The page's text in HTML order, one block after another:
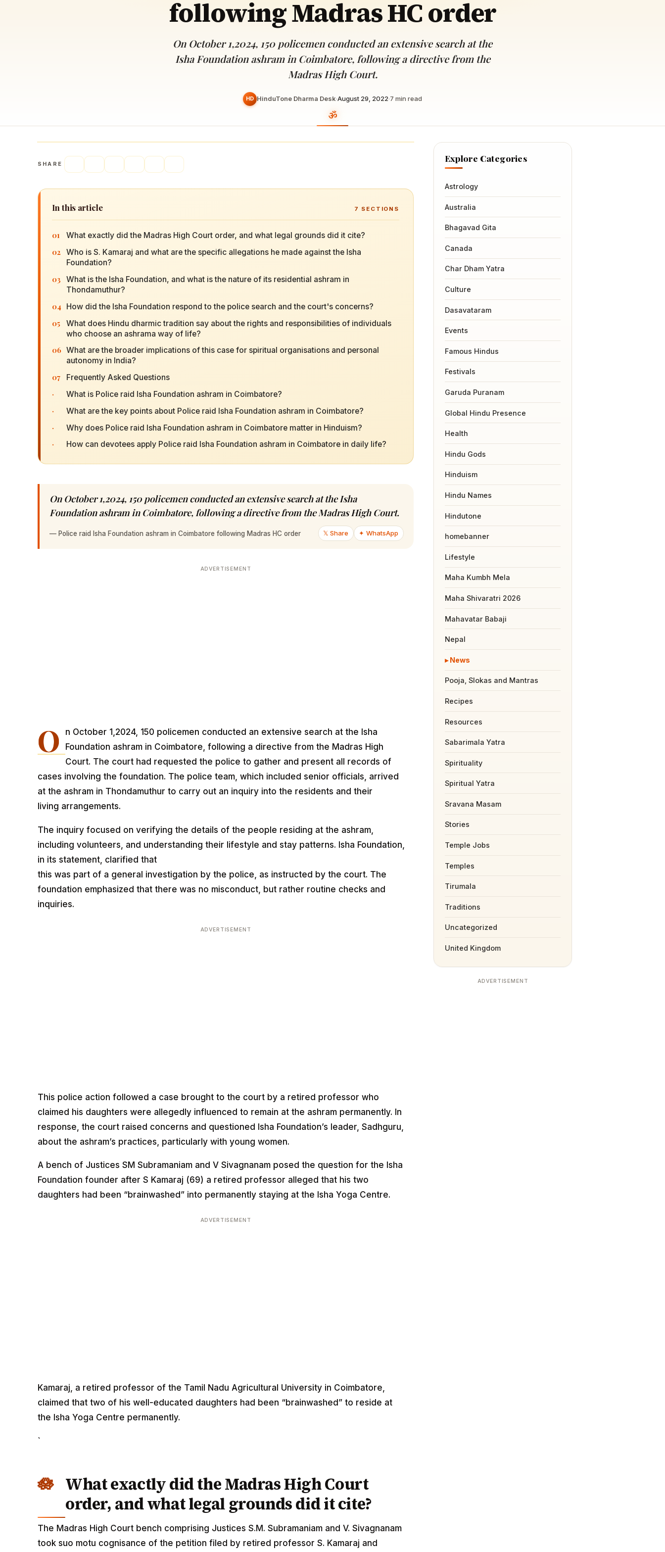
Akshaya Tritiya
The day of unending prosperity
Celebrating Lord Rama’s birth
temples worldwide
following Madras HC order
On October 1,2024, 150 policemen conducted an extensive search at the
Isha Foundation ashram in Coimbatore, following a directive from the
Madras High Court.
HD HinduTone Dharma Desk·August 29, 2022·7 min read
SHARE
In this article 7 SECTIONS
01 What exactly did the Madras High Court order, and what legal grounds did it cite?
02
Who is S. Kamaraj and what are the specific allegations he made against the Isha
Foundation?
03
What is the Isha Foundation, and what is the nature of its residential ashram in
Thondamuthur?
04 How did the Isha Foundation respond to the police search and the court's concerns?
05
What does Hindu dharmic tradition say about the rights and responsibilities of individuals
who choose an ashrama way of life?
06 What are the broader implications of this case for spiritual organisations and personal
autonomy in India?
07 Frequently Asked Questions
· What is Police raid Isha Foundation ashram in Coimbatore?
· What are the key points about Police raid Isha Foundation ashram in Coimbatore?
· Why does Police raid Isha Foundation ashram in Coimbatore matter in Hinduism?
· How can devotees apply Police raid Isha Foundation ashram in Coimbatore in daily life?
On October 1,2024, 150 policemen conducted an extensive search at the Isha
Foundation ashram in Coimbatore, following a directive from the Madras High Court.
— Police raid Isha Foundation ashram in Coimbatore following Madras HC order 𝕏 Share ✦ WhatsApp
ADVERTISEMENT
O
n October 1,2024, 150 policemen conducted an extensive search at the Isha
Foundation ashram in Coimbatore, following a directive from the Madras High
Court. The court had requested the police to gather and present all records of
cases involving the foundation. The police team, which included senior officials, arrived
at the ashram in Thondamuthur to carry out an inquiry into the residents and their
living arrangements.
The inquiry focused on verifying the details of the people residing at the ashram,
including volunteers, and understanding their lifestyle and stay patterns. Isha Foundation,
in its statement, clarified that
this was part of a general investigation by the police, as instructed by the court. The
foundation emphasized that there was no misconduct, but rather routine checks and
inquiries.
ADVERTISEMENT
This police action followed a case brought to the court by a retired professor who
claimed his daughters were allegedly influenced to remain at the ashram permanently. In
response, the court raised concerns and questioned Isha Foundation’s leader, Sadhguru,
about the ashram’s practices, particularly with young women.
A bench of Justices SM Subramaniam and V Sivagnanam posed the question for the Isha
Foundation founder after S Kamaraj (69) a retired professor alleged that his two
daughters had been “brainwashed” into permanently staying at the Isha Yoga Centre.
ADVERTISEMENT
Kamaraj, a retired professor of the Tamil Nadu Agricultural University in Coimbatore,
claimed that two of his well-educated daughters had been “brainwashed” to reside at
the Isha Yoga Centre permanently.
`
What exactly did the Madras High Court
order, and what legal grounds did it cite?
The Madras High Court bench comprising Justices S.M. Subramaniam and V. Sivagnanam
took suo motu cognisance of the petition filed by retired professor S. Kamaraj and
Explore Categories
Astrology
Australia
Bhagavad Gita
Canada
Char Dham Yatra
Culture
Dasavataram
Events
Famous Hindus
Festivals
Garuda Puranam
Global Hindu Presence
Health
Hindu Gods
Hinduism
Hindu Names
Hindutone
homebanner
Lifestyle
Maha Kumbh Mela
Maha Shivaratri 2026
Mahavatar Babaji
Nepal
News
Pooja, Slokas and Mantras
Recipes
Resources
Sabarimala Yatra
Spirituality
Spiritual Yatra
Sravana Masam
Stories
Temple Jobs
Temples
Tirumala
Traditions
Uncategorized
United Kingdom
ADVERTISEMENT